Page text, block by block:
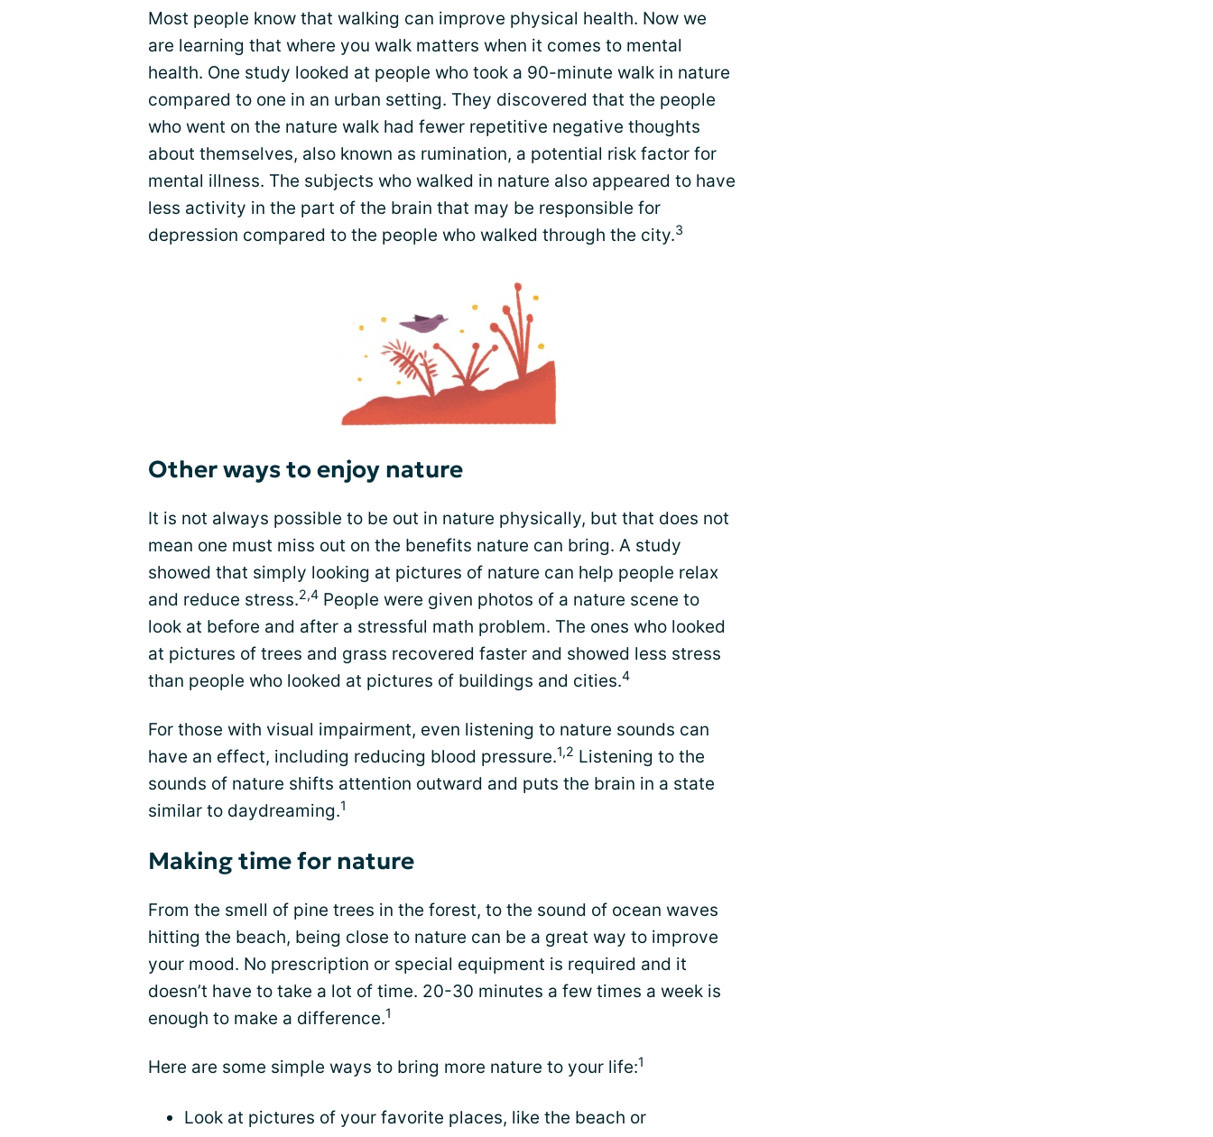
Most people know that walking can improve physical health. Now we
are learning that where you walk matters when it comes to mental
health. One study looked at people who took a 90-minute walk in nature
compared to one in an urban setting. They discovered that the people
who went on the nature walk had fewer repetitive negative thoughts
about themselves, also known as rumination, a potential risk factor for
mental illness. The subjects who walked in nature also appeared to have
less activity in the part of the brain that may be responsible for
depression compared to the people who walked through the city.3
Other ways to enjoy nature
It is not always possible to be out in nature physically, but that does not
mean one must miss out on the benefits nature can bring. A study
showed that simply looking at pictures of nature can help people relax
and reduce stress.2,4 People were given photos of a nature scene to
look at before and after a stressful math problem. The ones who looked
at pictures of trees and grass recovered faster and showed less stress
than people who looked at pictures of buildings and cities.4
For those with visual impairment, even listening to nature sounds can
have an effect, including reducing blood pressure.1,2 Listening to the
sounds of nature shifts attention outward and puts the brain in a state
similar to daydreaming.1
Making time for nature
From the smell of pine trees in the forest, to the sound of ocean waves
hitting the beach, being close to nature can be a great way to improve
your mood. No prescription or special equipment is required and it
doesn’t have to take a lot of time. 20-30 minutes a few times a week is
enough to make a difference.1
Here are some simple ways to bring more nature to your life:1
Look at pictures of your favorite places, like the beach or